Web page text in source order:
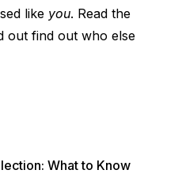
like you. Read the
out find out who else
What to Know